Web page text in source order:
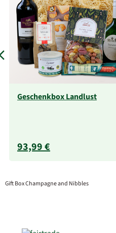
Geschenkbox Landlust
93,99 €
Gift Box Champagne and Nibbles